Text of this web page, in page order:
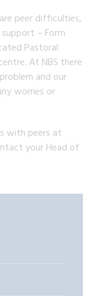
peer difficulties,
– Form
Pastoral
At NBS there
and our
worries or
with peers at
your Head of